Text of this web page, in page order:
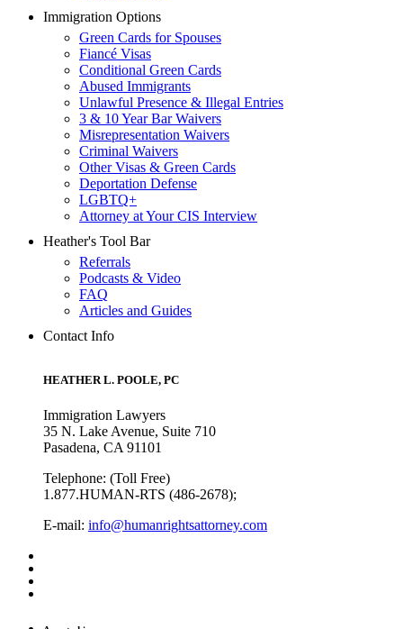
Immigration Options
Green Cards for Spouses
Fiancé Visas
Conditional Green Cards
Abused Immigrants
Unlawful Presence & Illegal Entries
3 & 10 Year Bar Waivers
Misrepresentation Waivers
Criminal Waivers
Other Visas & Green Cards
Deportation Defense
LGBTQ+
Attorney at Your CIS Interview
Heather's Tool Bar
Referrals
Podcasts & Video
FAQ
Articles and Guides
Contact Info
HEATHER L. POOLE, PC
Immigration Lawyers
35 N. Lake Avenue, Suite 710
Pasadena, CA 91101
Telephone: (Toll Free)
1.877.HUMAN-RTS (486-2678);
E-mail: info@humanrightsattorney.com